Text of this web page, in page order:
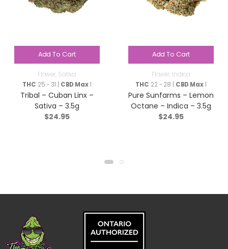
Add To Cart
Flower, Sativa
THC 25 - 31 | CBD Max1
Tribal – Cuban Linx –
Sativa – 3.5g
$24.95
Add To Cart
Flower, Indica
THC 22 - 28 | CBD Max1
Pure Sunfarms – Lemon
Octane – Indica – 3.5g
$24.95